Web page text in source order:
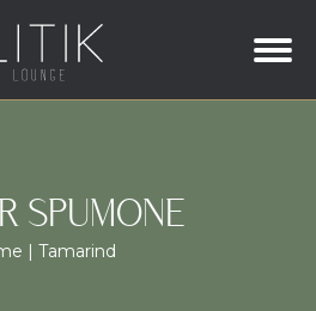
SPUMONE
| Tamarind